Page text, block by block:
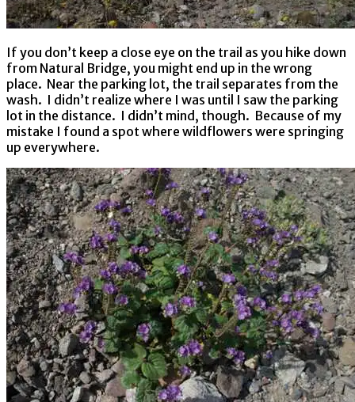
If you don’t keep a close eye on the trail as you hike down
from Natural Bridge, you might end up in the wrong
place. Near the parking lot, the trail separates from the
wash. I didn’t realize where I was until I saw the parking
lot in the distance. I didn’t mind, though. Because of my
mistake I found a spot where wildflowers were springing
up everywhere.